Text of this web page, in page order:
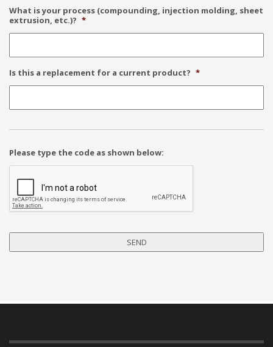
What is your process (compounding, injection molding, sheet
extrusion, etc.)? *
Is this a replacement for a current product? *
Please type the code as shown below: